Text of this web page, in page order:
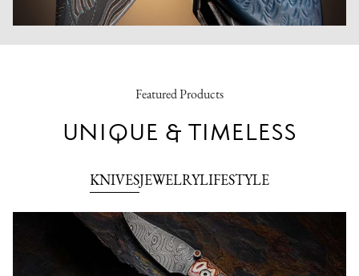
Featured Products
UNIQUE & TIMELESS
KNIVESJEWELRYLIFESTYLE